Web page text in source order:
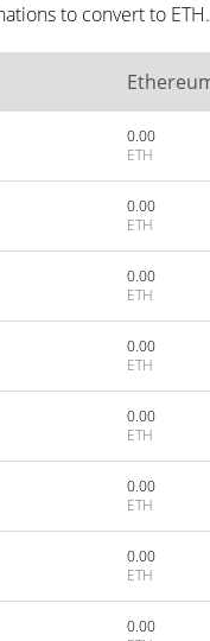
to convert to ETH.
0.00
ETH
0.00
ETH
0.00
ETH
0.00
ETH
0.00
ETH
0.00
ETH
0.00
ETH
0.00